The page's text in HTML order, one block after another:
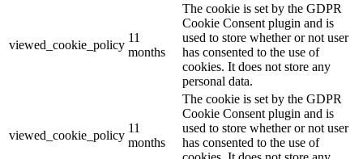
viewed_cookie_policy
11
months
The cookie is set by the GDPR
Cookie Consent plugin and is
used to store whether or not user
has consented to the use of
cookies. It does not store any
personal data.
viewed_cookie_policy
11
months
The cookie is set by the GDPR
Cookie Consent plugin and is
used to store whether or not user
has consented to the use of